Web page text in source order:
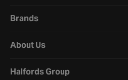
Brands
About Us
Halfords Group